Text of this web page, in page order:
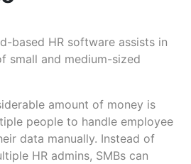
based HR software assists in
small and medium-sized
amount of money is
people to handle employee
data manually. Instead of
HR admins, SMBs can